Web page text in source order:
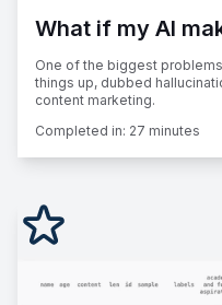
What if my AI
One of the biggest
things up, dubbed
content marketing.
Completed in: 27 minutes